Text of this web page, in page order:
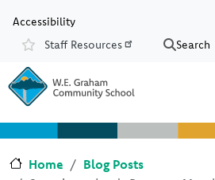
Accessibility
Resources
Staff Resources Search
Home
Blog Posts